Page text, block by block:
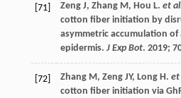
[71] Zeng J, Zhang M, Hou L. et
cotton fiber initiation by
asymmetric accumulation
epidermis. J Exp Bot. 2019;
[72] Zhang M, Zeng JY, Long H. et
cotton fiber initiation via